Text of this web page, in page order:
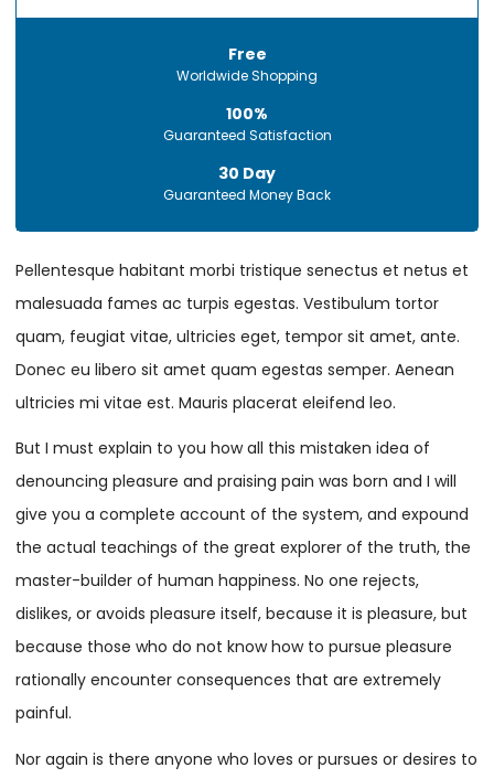
Free
Worldwide Shopping
100%
Guaranteed Satisfaction
30 Day
Guaranteed Money Back
Pellentesque habitant morbi tristique senectus et netus et
malesuada fames ac turpis egestas. Vestibulum tortor
quam, feugiat vitae, ultricies eget, tempor sit amet, ante.
Donec eu libero sit amet quam egestas semper. Aenean
ultricies mi vitae est. Mauris placerat eleifend leo.
But I must explain to you how all this mistaken idea of
denouncing pleasure and praising pain was born and I will
give you a complete account of the system, and expound
the actual teachings of the great explorer of the truth, the
master-builder of human happiness. No one rejects,
dislikes, or avoids pleasure itself, because it is pleasure, but
because those who do not know how to pursue pleasure
rationally encounter consequences that are extremely
painful.
Nor again is there anyone who loves or pursues or desires to